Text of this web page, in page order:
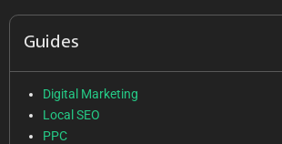
Guides
Digital Marketing
Local SEO
PPC